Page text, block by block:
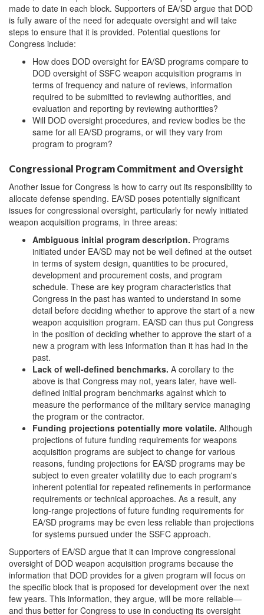
made to date in each block. Supporters of EA/SD argue that DOD
is fully aware of the need for adequate oversight and will take
steps to ensure that it is provided. Potential questions for
Congress include:
How does DOD oversight for EA/SD programs compare to
DOD oversight of SSFC weapon acquisition programs in
terms of frequency and nature of reviews, information
required to be submitted to reviewing authorities, and
evaluation and reporting by reviewing authorities?
Will DOD oversight procedures, and review bodies be the
same for all EA/SD programs, or will they vary from
program to program?
Congressional Program Commitment and Oversight
Another issue for Congress is how to carry out its responsibility to
allocate defense spending. EA/SD poses potentially significant
issues for congressional oversight, particularly for newly initiated
weapon acquisition programs, in three areas:
Ambiguous initial program description. Programs
initiated under EA/SD may not be well defined at the outset
in terms of system design, quantities to be procured,
development and procurement costs, and program
schedule. These are key program characteristics that
Congress in the past has wanted to understand in some
detail before deciding whether to approve the start of a new
weapon acquisition program. EA/SD can thus put Congress
in the position of deciding whether to approve the start of a
new a program with less information than it has had in the
past.
Lack of well-defined benchmarks. A corollary to the
above is that Congress may not, years later, have well-
defined initial program benchmarks against which to
measure the performance of the military service managing
the program or the contractor.
Funding projections potentially more volatile. Although
projections of future funding requirements for weapons
acquisition programs are subject to change for various
reasons, funding projections for EA/SD programs may be
subject to even greater volatility due to each program's
inherent potential for repeated refinements in performance
requirements or technical approaches. As a result, any
long-range projections of future funding requirements for
EA/SD programs may be even less reliable than projections
for systems pursued under the SSFC approach.
Supporters of EA/SD argue that it can improve congressional
oversight of DOD weapon acquisition programs because the
information that DOD provides for a given program will focus on
the specific block that is proposed for development over the next
few years. This information, they argue, will be more reliable—
and thus better for Congress to use in conducting its oversight